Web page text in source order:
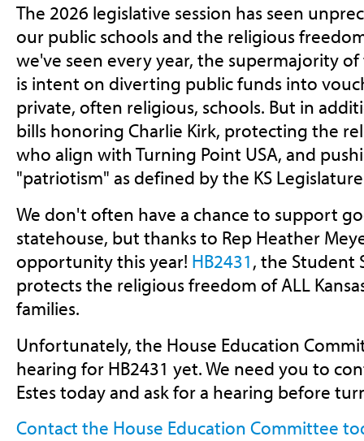
The 2026 legislative session has seen
our public schools and the religious
we've seen every year, the supermajority of
is intent on diverting public funds into
private, often religious, schools. But in
bills honoring Charlie Kirk, protecting the
who align with Turning Point USA, and
"patriotism" as defined by the KS
We don't often have a chance to support
statehouse, but thanks to Rep Heather
opportunity this year! HB2431, the Student
protects the religious freedom of ALL
families.
Unfortunately, the House Education
hearing for HB2431 yet. We need you to
Estes today and ask for a hearing before
Contact the House Education Committee